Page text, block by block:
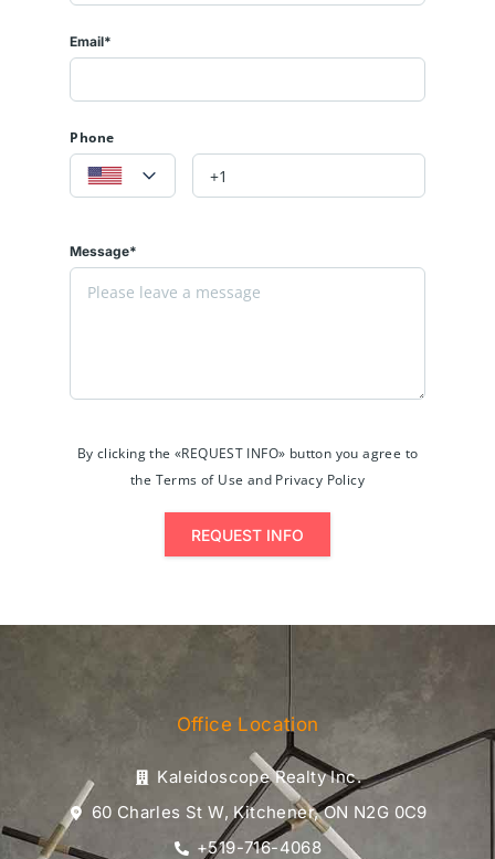
Email*
Phone
Message*
By clicking the «REQUEST INFO» button you agree to
the Terms of Use and Privacy Policy
REQUEST INFO
Office Location
Kaleidoscope Realty Inc.
60 Charles St W, Kitchener, ON N2G 0C9
+519-716-4068